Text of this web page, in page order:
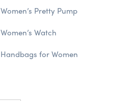
Women’s Pretty Pump
Women’s Watch
Handbags for Women